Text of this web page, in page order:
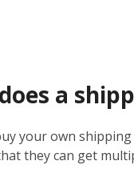
a
your own
they can get